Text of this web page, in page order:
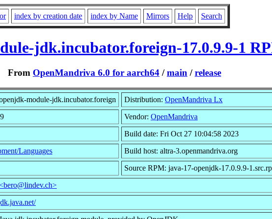
index by creation date index by Name Mirrors Help Search
jdk.incubator.foreign-17.0.9.9-1
From OpenMandriva 6.0 for aarch64 /main /release
module-jdk.incubator.foreign Distribution: OpenMandriva Lx
Vendor: OpenMandriva
Build date: Fri Oct 27 10:04:58 2023
Languages Build host: altra-3.openmandriva.org
Source RPM: java-17-openjdk-17.0.9.9-